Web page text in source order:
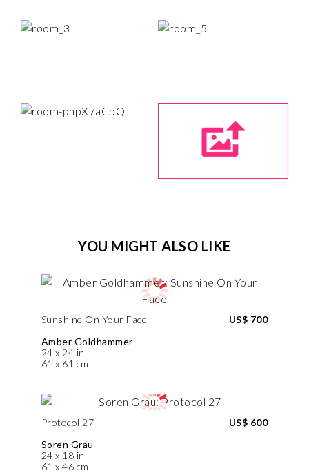
YOU MIGHT ALSO LIKE
Sunshine On Your Face
Amber Goldhammer
24 x 24 in
61 x 61 cm
US$ 700
Protocol 27
Soren Grau
24 x 18 in
61 x 46 cm
US$ 600